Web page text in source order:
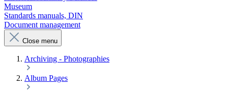
Museum
Standards manuals, DIN
Document management
Close menu
Archiving - Photographies
Album Pages